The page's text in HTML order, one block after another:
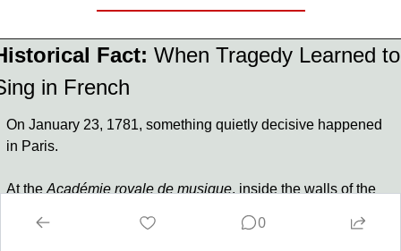
Fact: When Tragedy Learned to
in French
On January 23, 1781, something quietly decisive happened
in Paris.
At the Académie royale de musique, inside the walls of the
Tauride
0